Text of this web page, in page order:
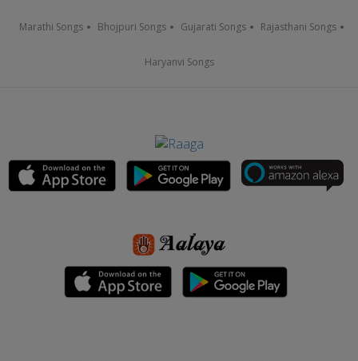
Marathi Songs Bhojpuri Songs Gujarati Songs Rajasthani Songs
Haryanvi Songs